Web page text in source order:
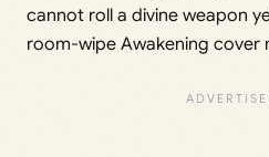
cannot roll a divine weapon
room-wipe Awakening cover